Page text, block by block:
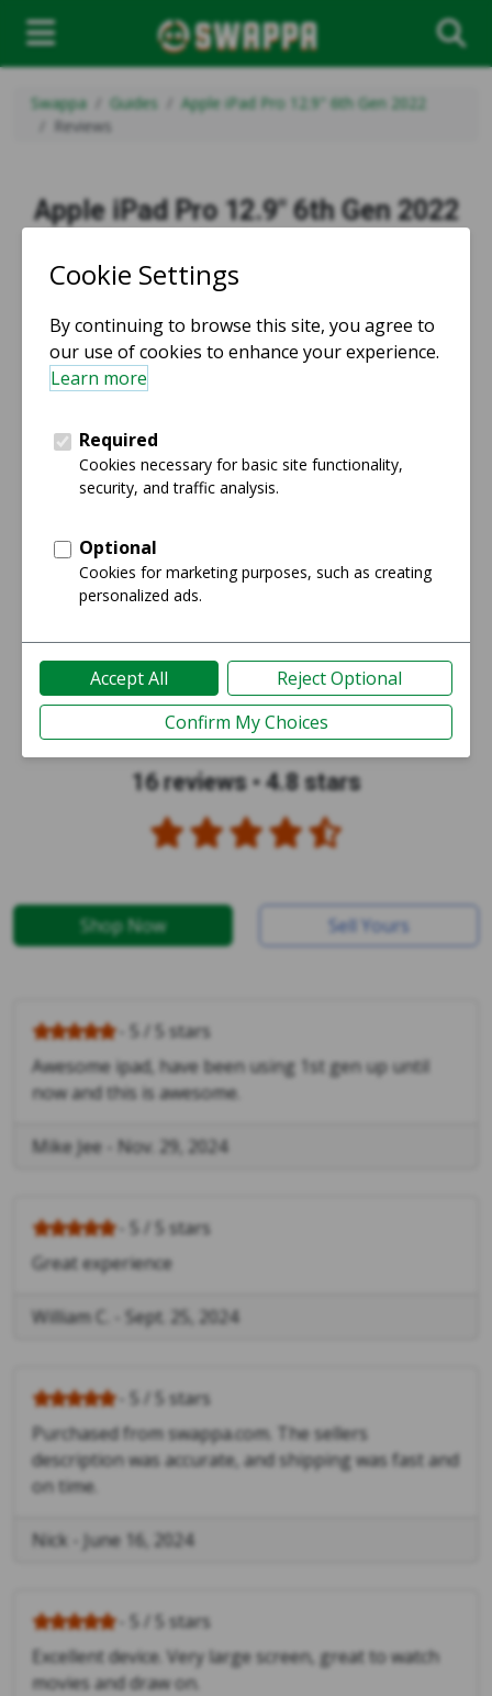
Swappa Guides
Apple iPad Pro 12.9" 6th Gen 2022
Reviews
Apple iPad Pro 12.9" 6th Gen 2022
Product reviews from users that saved money buying
used and refurbished on Swappa.
16 reviews • 4.8 stars
Shop Now Sell Yours
- 5 / 5 stars
Awesome ipad, have been using 1st gen up until
now and this is awesome.
Mike Jee Nov. 29, 2024
- 5 / 5 stars
Great experience
William C. Sept. 25, 2024
- 5 / 5 stars
Purchased from swappa.com. The sellers
description was accurate, and shipping was fast and
on time.
Nick June 16, 2024
- 5 / 5 stars
Excellent device. Very large screen, great to watch
movies and draw on.